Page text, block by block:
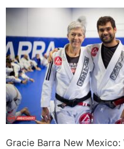
Gracie Barra New